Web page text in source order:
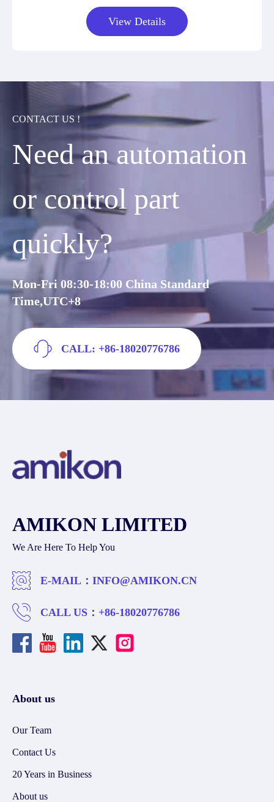
View Details
CONTACT US !
Need an automation
or control part
quickly?
Mon-Fri 08:30-18:00 China Standard
Time,UTC+8
CALL: +86-18020776786
AMIKON LIMITED
We Are Here To Help You
E-MAIL： INFO@AMIKON.CN
CALL US： +86-18020776786
About us
Our Team
Contact Us
20 Years in Business
About us